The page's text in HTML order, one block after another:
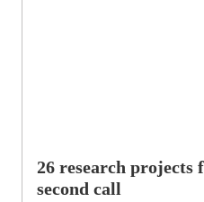
26 research projects
second call